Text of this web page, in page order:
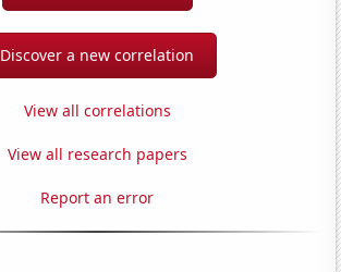
Discover a new correlation
View all correlations
View all research papers
Report an error